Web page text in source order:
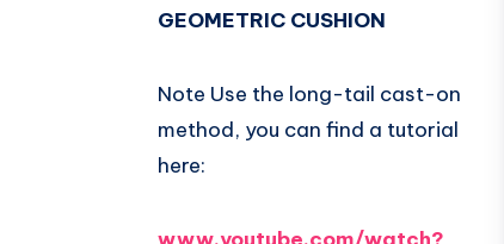
GEOMETRIC CUSHION
Note Use the long-tail cast-on
method, you can find a tutorial
here: